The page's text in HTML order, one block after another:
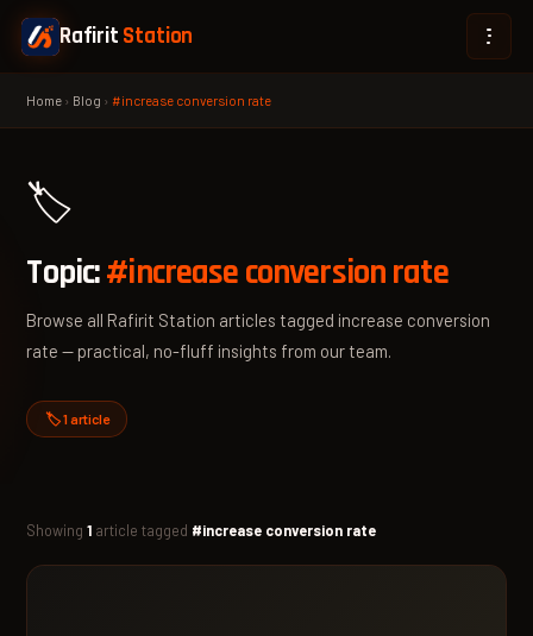
Rafirit Station
Home › Blog ›#increase conversion rate
🏷️
Topic:#increase conversion rate
Browse all Rafirit Station articles tagged increase conversion
rate — practical, no-fluff insights from our team.
🏷️ 1 article
Showing1 article tagged #increase conversion rate